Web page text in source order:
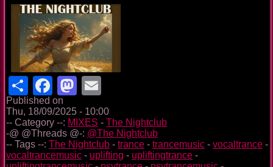
ShareFacebook
Mastodon
Published on
Thu, 18/09/2025 - 10:00
-- Category --: MIXES - The Nightclub
-@ @Threads @-: @The Nightclub
-- Tags --: The Nightclub - trance - trancemusic - vocaltrance -
vocaltrancemusic - uplifting - upliftingtrance -